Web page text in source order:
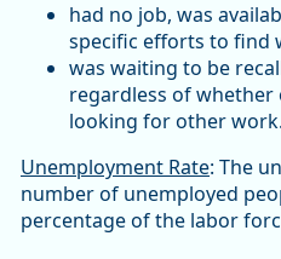
had no job, was
specific efforts to find
was waiting to be
regardless of whether
looking for other work.
Unemployment Rate: The
number of unemployed
percentage of the labor